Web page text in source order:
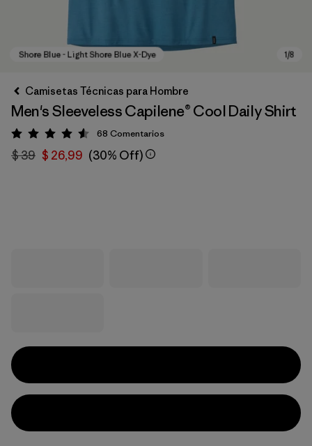
Camisetas Técnicas para Hombre
Men's Sleeveless Capilene® Cool Daily Shirt
Valoración: 4.6 / 5
68 Comentarios
$ 39 $ 26,99 (30% Off)